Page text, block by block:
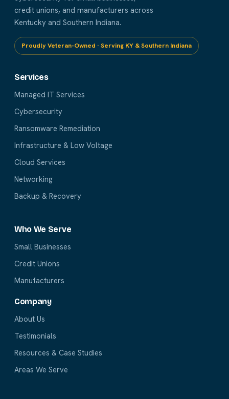
credit unions, and manufacturers across
Kentucky and Southern Indiana.
Proudly Veteran-Owned · Serving KY & Southern Indiana
Services
Managed IT Services
Cybersecurity
Ransomware Remediation
Infrastructure & Low Voltage
Cloud Services
Networking
Backup & Recovery
Who We Serve
Small Businesses
Credit Unions
Manufacturers
Company
About Us
Testimonials
Resources & Case Studies
Areas We Serve